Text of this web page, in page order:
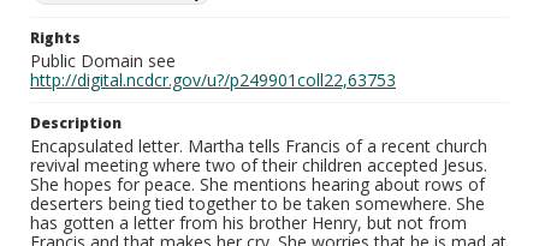
Rights
Public Domain see
http://digital.ncdcr.gov/u?/p249901coll22,63753
Description
Encapsulated letter. Martha tells Francis of a recent church
revival meeting where two of their children accepted Jesus.
She hopes for peace. She mentions hearing about rows of
deserters being tied together to be taken somewhere. She
has gotten a letter from his brother Henry, but not from